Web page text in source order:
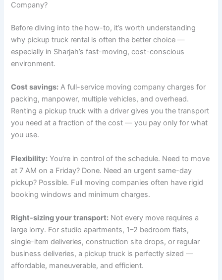
Company?
Before diving into the how-to, it’s worth understanding
why pickup truck rental is often the better choice —
especially in Sharjah’s fast-moving, cost-conscious
environment.
Cost savings: A full-service moving company charges for
packing, manpower, multiple vehicles, and overhead.
Renting a pickup truck with a driver gives you the transport
you need at a fraction of the cost — you pay only for what
you use.
Flexibility: You’re in control of the schedule. Need to move
at 7 AM on a Friday? Done. Need an urgent same-day
pickup? Possible. Full moving companies often have rigid
booking windows and minimum charges.
Right-sizing your transport: Not every move requires a
large lorry. For studio apartments, 1–2 bedroom flats,
single-item deliveries, construction site drops, or regular
business deliveries, a pickup truck is perfectly sized —
affordable, maneuverable, and efficient.